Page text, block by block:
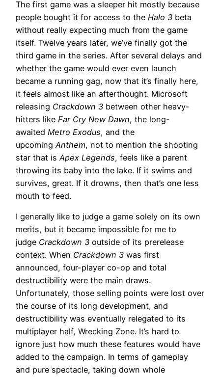
The first game was a sleeper hit mostly because
people bought it for access to the Halo 3 beta
without really expecting much from the game
itself. Twelve years later, we’ve finally got the
third game in the series. After several delays and
whether the game would ever even launch
became a running gag, now that it’s finally here,
it feels almost like an afterthought. Microsoft
releasing Crackdown 3 between other heavy-
hitters like Far Cry New Dawn, the long-
awaited Metro Exodus, and the
upcomingAnthem, not to mention the shooting
star that isApex Legends, feels like a parent
throwing its baby into the lake. If it swims and
survives, great. If it drowns, then that’s one less
mouth to feed.
I generally like to judge a game solely on its own
merits, but it became impossible for me to
judge Crackdown 3 outside of its prerelease
context. When Crackdown 3 was first
announced, four-player co-op and total
destructibility were the main draws.
Unfortunately, those selling points were lost over
the course of its long development, and
destructibility was eventually relegated to its
multiplayer half, Wrecking Zone. It’s hard to
ignore just how much these features would have
added to the campaign. In terms of gameplay
and pure spectacle, taking down whole